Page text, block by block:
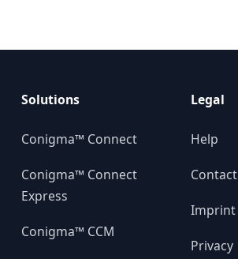
Solutions
Conigma™ Connect
Conigma™ Connect
Express
Conigma™ CCM
Legal
Help
Contact
Imprint
Privacy